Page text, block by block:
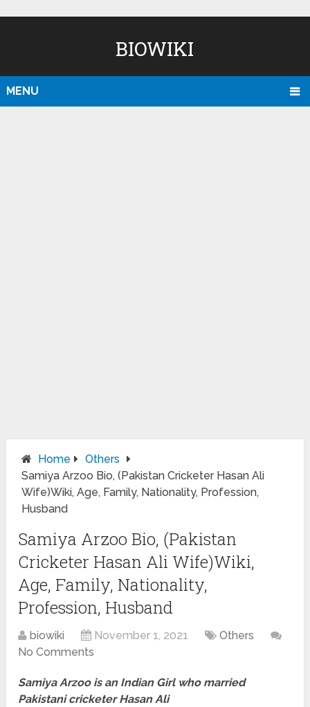
BIOWIKI
MENU
Home
Others
Samiya Arzoo Bio, (Pakistan Cricketer Hasan Ali
Wife)Wiki, Age, Family, Nationality, Profession,
Husband
Samiya Arzoo Bio, (Pakistan
Cricketer Hasan Ali Wife)Wiki,
Age, Family, Nationality,
Profession, Husband
biowiki November 1, 2021
Others
No Comments
Samiya Arzoo is an Indian Girl who married
Pakistani cricketer Hasan Ali